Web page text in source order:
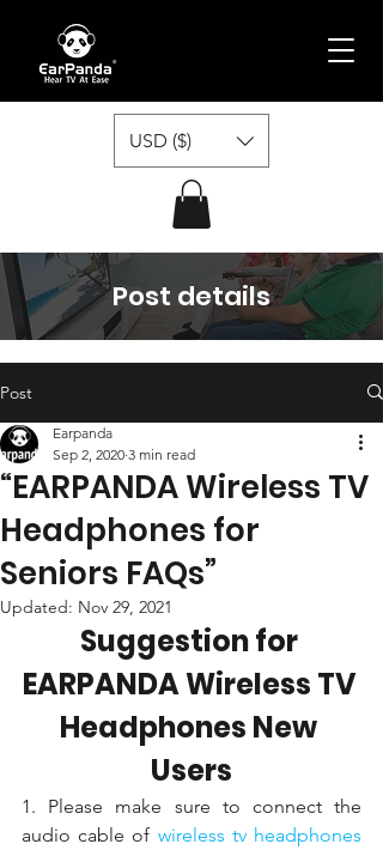
USD ($)
Post details
Post
“EARPANDA Wireless TV
Headphones for
Seniors FAQs”
Earpanda
Sep 2, 2020 3 min read
Updated: Nov 29, 2021
Suggestion for
EARPANDA Wireless TV
Headphones New
Users
1. Please make sure to connect the
audio cable of